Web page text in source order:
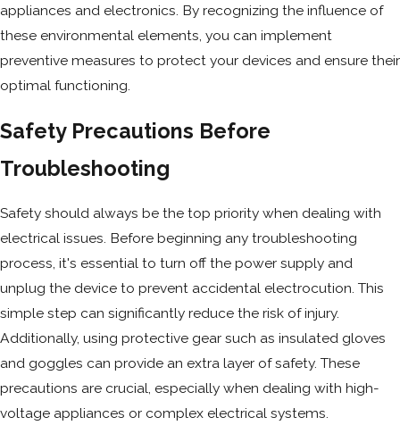
appliances and electronics. By recognizing the influence of
these environmental elements, you can implement
preventive measures to protect your devices and ensure their
optimal functioning.
Safety Precautions Before
Troubleshooting
Safety should always be the top priority when dealing with
electrical issues. Before beginning any troubleshooting
process, it's essential to turn off the power supply and
unplug the device to prevent accidental electrocution. This
simple step can significantly reduce the risk of injury.
Additionally, using protective gear such as insulated gloves
and goggles can provide an extra layer of safety. These
precautions are crucial, especially when dealing with high-
voltage appliances or complex electrical systems.